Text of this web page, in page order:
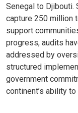
Senegal to
capture 250 million
support
progress, audits
addressed by
structured
government
continent’s ability